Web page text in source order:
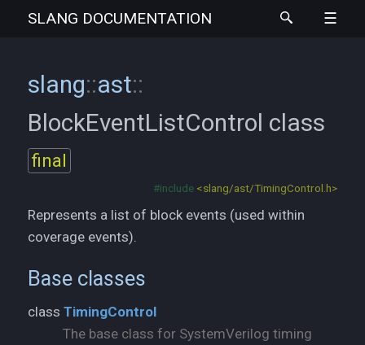
SLANG DOCUMENTATION
slang::ast::
BlockEventListControl class
final
#include <slang/ast/TimingControl.h>
Represents a list of block events (used within
coverage events).
Base classes
class TimingControl
The base class for SystemVerilog timing